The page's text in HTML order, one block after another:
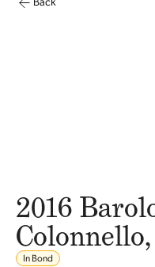
Back
2016
In Bond